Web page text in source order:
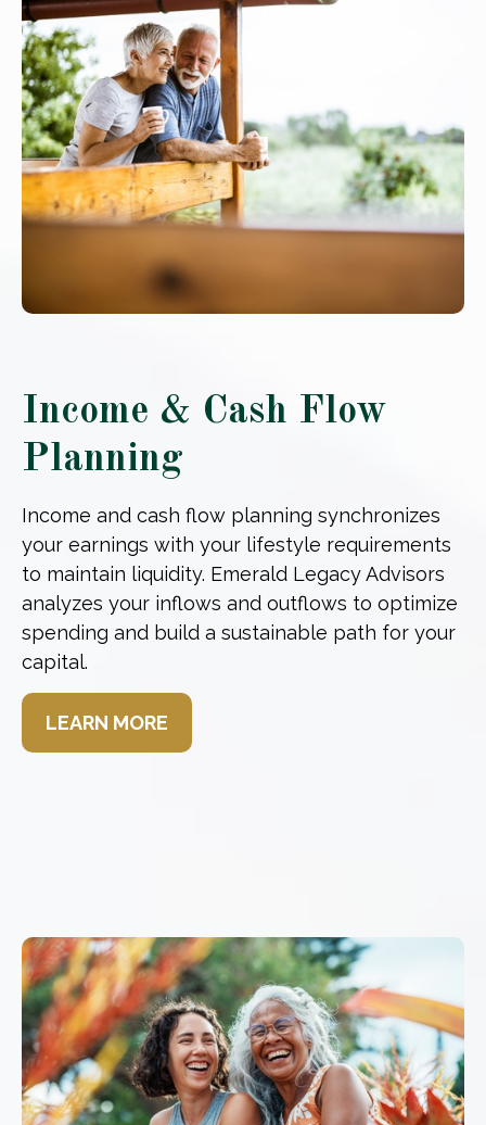
Income & Cash Flow
Planning
Income and cash flow planning synchronizes
your earnings with your lifestyle requirements
to maintain liquidity. Emerald Legacy Advisors
analyzes your inflows and outflows to optimize
spending and build a sustainable path for your
capital.
LEARN MORE